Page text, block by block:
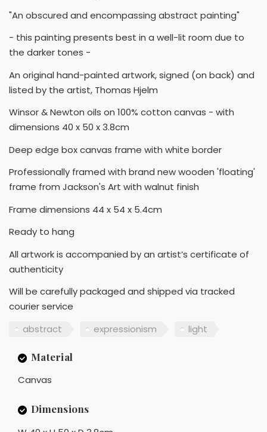
"An obscured and encompassing abstract painting"
- this painting presents best in a well-lit room due to
the darker tones -
An original hand-painted artwork, signed (on back) and
listed by the artist, Thomas Hjelm
Winsor & Newton oils on 100% cotton canvas - with
dimensions 40 x 50 x 3.8cm
Deep edge box canvas frame with white border
Professionally framed with brand new wooden 'floating'
frame from Jackson's Art with walnut finish
Frame dimensions 44 x 54 x 5.4cm
Ready to hang
All artwork is accompanied by an artist’s certificate of
authenticity
Will be carefully packaged and shipped via tracked
courier service
abstract
expressionism light
Material
Canvas
Dimensions